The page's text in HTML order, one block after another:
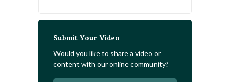
Submit Your Video
Would you like to share a video or
content with our online community?